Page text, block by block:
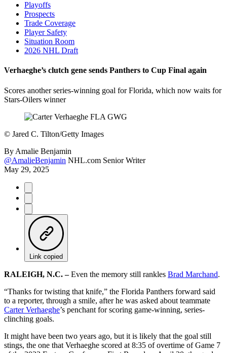
Playoffs
Prospects
Trade Coverage
Player Safety
Situation Room
2026 NHL Draft
Verhaeghe’s clutch gene sends Panthers to Cup Final again
Scores another series-winning goal for Florida, which now waits for
Stars-Oilers winner
© Jared C. Tilton/Getty Images
By Amalie Benjamin
@AmalieBenjamin NHL.com Senior Writer
May 29, 2025
Link copied
RALEIGH, N.C. –Even the memory still rankles Brad Marchand.
“Thanks for twisting that knife,” the Florida Panthers forward said
to a reporter, through a smile, after he was asked about teammate
Carter Verhaeghe’s penchant for scoring game-winning, series-
clinching goals.
It might have been two years ago, but it is likely that the goal still
stings, the one that Verhaeghe scored at 8:35 of overtime of Game 7